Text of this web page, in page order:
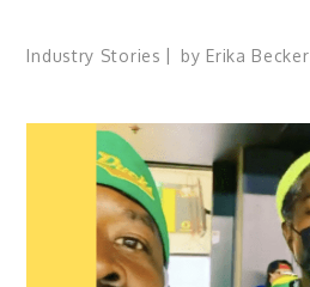
Industry Stories by Erika Becker